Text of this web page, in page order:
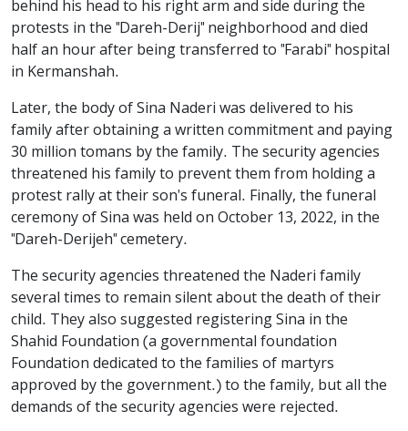
behind his head to his right arm and side during the
protests in the "Dareh-Derij" neighborhood and died
half an hour after being transferred to "Farabi" hospital
in Kermanshah.
Later, the body of Sina Naderi was delivered to his
family after obtaining a written commitment and paying
30 million tomans by the family. The security agencies
threatened his family to prevent them from holding a
protest rally at their son's funeral. Finally, the funeral
ceremony of Sina was held on October 13, 2022, in the
"Dareh-Derijeh" cemetery.
The security agencies threatened the Naderi family
several times to remain silent about the death of their
child. They also suggested registering Sina in the
Shahid Foundation (a governmental foundation
Foundation dedicated to the families of martyrs
approved by the government.) to the family, but all the
demands of the security agencies were rejected.